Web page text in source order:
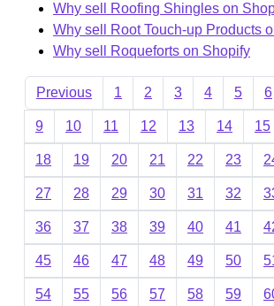
Why sell Roofing Shingles on
Why sell Root Touch-up Products
Why sell Roqueforts on Shopify
Previous 1 2 3 4 5 6
9 10 11 12 13 14 15
18 19 20 21 22 23
27 28 29 30 31 32
36 37 38 39 40 41
45 46 47 48 49 50
54 55 56 57 58 59